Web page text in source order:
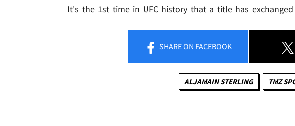
It's the 1st time in UFC history that a title has
SHAREON FACEBOOK
ALJAMAIN STERLING TMZ